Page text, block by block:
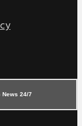
News 24/7